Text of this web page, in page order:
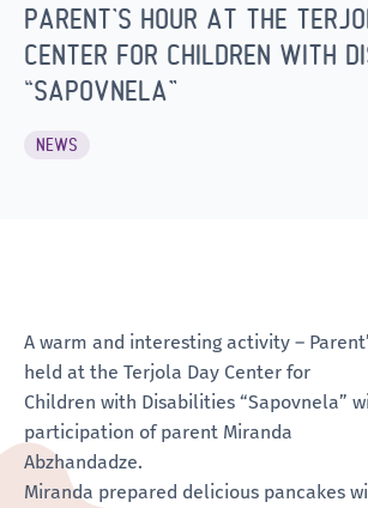
PARENT’S HOUR AT THE
CENTER FOR CHILDREN WITH
“SAPOVNELA”
NEWS
A warm and interesting activity –
held at the Terjola Day Center for
Children with Disabilities “Sapovnela”
participation of parent Miranda
Abzhandadze.
Miranda prepared delicious pancakes